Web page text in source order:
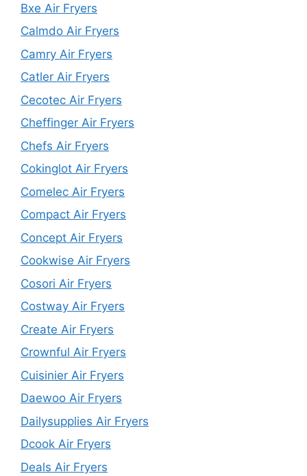
Bxe Air Fryers
Calmdo Air Fryers
Camry Air Fryers
Catler Air Fryers
Cecotec Air Fryers
Cheffinger Air Fryers
Chefs Air Fryers
Cokinglot Air Fryers
Comelec Air Fryers
Compact Air Fryers
Concept Air Fryers
Cookwise Air Fryers
Cosori Air Fryers
Costway Air Fryers
Create Air Fryers
Crownful Air Fryers
Cuisinier Air Fryers
Daewoo Air Fryers
Dailysupplies Air Fryers
Dcook Air Fryers
Deals Air Fryers